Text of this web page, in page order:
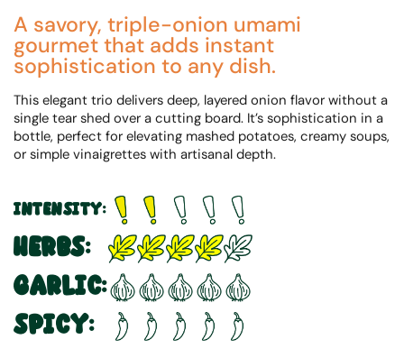
A savory, triple-onion umami
gourmet that adds instant
sophistication to any dish.
This elegant trio delivers deep, layered onion flavor without a
single tear shed over a cutting board. It’s sophistication in a
bottle, perfect for elevating mashed potatoes, creamy soups,
or simple vinaigrettes with artisanal depth.
INTENSITY:
HERBS:
GARLIC:
SPICY: